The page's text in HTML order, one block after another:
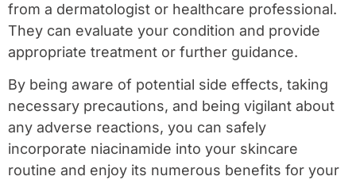
from a dermatologist or healthcare professional.
They can evaluate your condition and provide
appropriate treatment or further guidance.
By being aware of potential side effects, taking
necessary precautions, and being vigilant about
any adverse reactions, you can safely
incorporate niacinamide into your skincare
routine and enjoy its numerous benefits for your